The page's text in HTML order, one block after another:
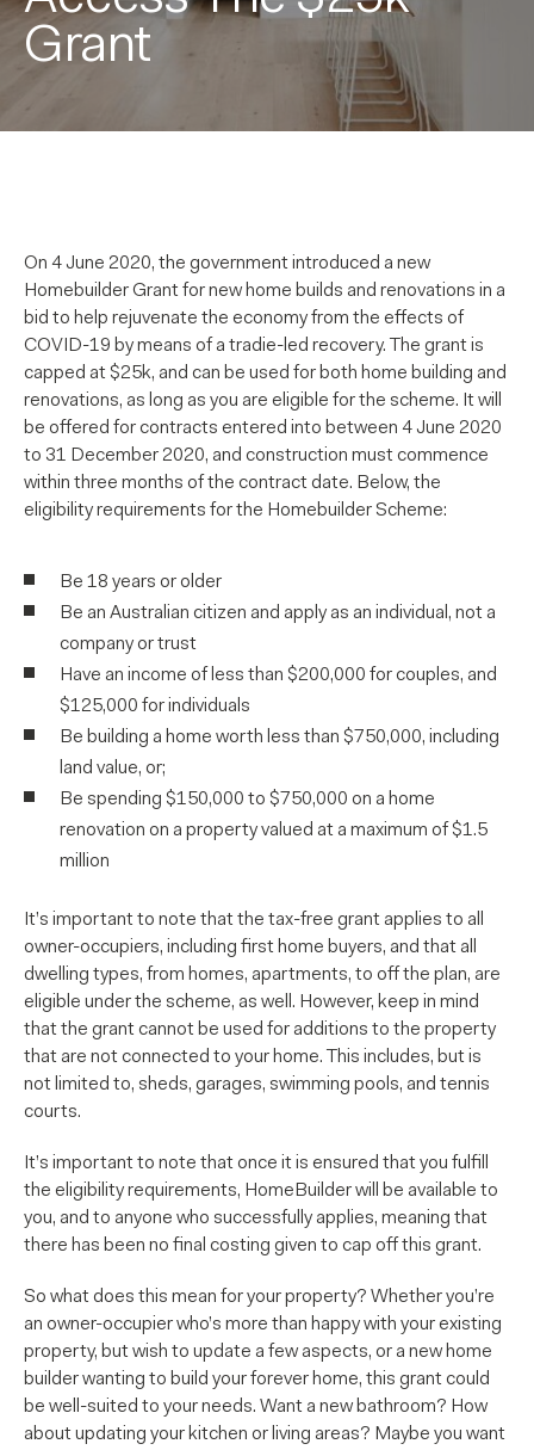
Grant
On 4 June 2020, the government introduced a new
Homebuilder Grant for new home builds and renovations in a
bid to help rejuvenate the economy from the effects of
COVID-19 by means of a tradie-led recovery. The grant is
capped at $25k, and can be used for both home building and
renovations, as long as you are eligible for the scheme. It will
be offered for contracts entered into between 4 June 2020
to 31 December 2020, and construction must commence
within three months of the contract date. Below, the
eligibility requirements for the Homebuilder Scheme:
Be 18 years or older
Be an Australian citizen and apply as an individual, not a
company or trust
Have an income of less than $200,000 for couples, and
$125,000 for individuals
Be building a home worth less than $750,000, including
land value, or;
Be spending $150,000 to $750,000 on a home
renovation on a property valued at a maximum of $1.5
million
It’s important to note that the tax-free grant applies to all
owner-occupiers, including first home buyers, and that all
dwelling types, from homes, apartments, to off the plan, are
eligible under the scheme, as well. However, keep in mind
that the grant cannot be used for additions to the property
that are not connected to your home. This includes, but is
not limited to, sheds, garages, swimming pools, and tennis
courts.
It’s important to note that once it is ensured that you fulfill
the eligibility requirements, HomeBuilder will be available to
you, and to anyone who successfully applies, meaning that
there has been no final costing given to cap off this grant.
So what does this mean for your property? Whether you’re
an owner-occupier who’s more than happy with your existing
property, but wish to update a few aspects, or a new home
builder wanting to build your forever home, this grant could
be well-suited to your needs. Want a new bathroom? How
about updating your kitchen or living areas? Maybe you want